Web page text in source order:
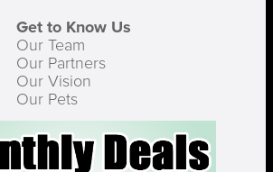
Get to Know Us
Our Team
Our Partners
Our Vision
Our Pets